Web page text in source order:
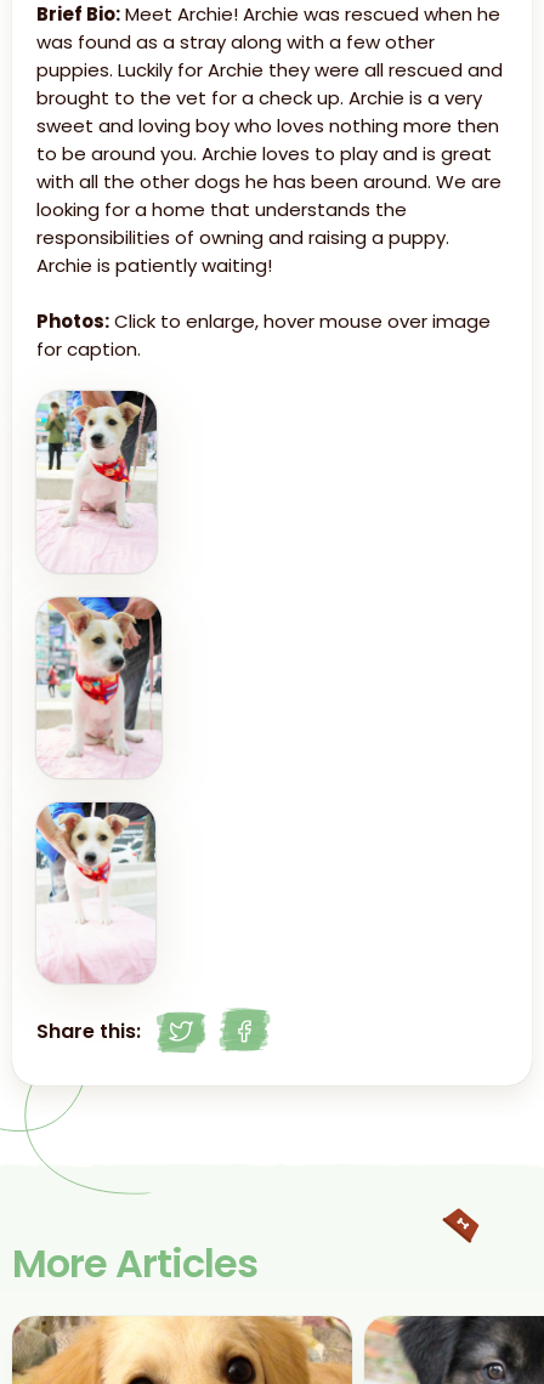
Brief Bio:Meet Archie! Archie was rescued when he
was found as a stray along with a few other
puppies. Luckily for Archie they were all rescued and
brought to the vet for a check up. Archie is a very
sweet and loving boy who loves nothing more then
to be around you. Archie loves to play and is great
with all the other dogs he has been around. We are
looking for a home that understands the
responsibilities of owning and raising a puppy.
Archie is patiently waiting!
Photos:Click to enlarge, hover mouse over image
for caption.
Share this:
More Articles